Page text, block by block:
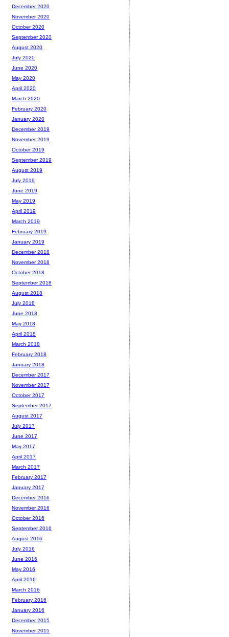
December 2020
November 2020
October 2020
September 2020
August 2020
July 2020
June 2020
May 2020
April 2020
March 2020
February 2020
January 2020
December 2019
November 2019
October 2019
September 2019
August 2019
July 2019
June 2019
May 2019
April 2019
March 2019
February 2019
January 2019
December 2018
November 2018
October 2018
September 2018
August 2018
July 2018
June 2018
May 2018
April 2018
March 2018
February 2018
January 2018
December 2017
November 2017
October 2017
September 2017
August 2017
July 2017
June 2017
May 2017
April 2017
March 2017
February 2017
January 2017
December 2016
November 2016
October 2016
September 2016
August 2016
July 2016
June 2016
May 2016
April 2016
March 2016
February 2016
January 2016
December 2015
November 2015